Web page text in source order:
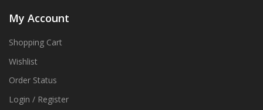
My Account
Shopping Cart
Wishlist
Order Status
Login / Register